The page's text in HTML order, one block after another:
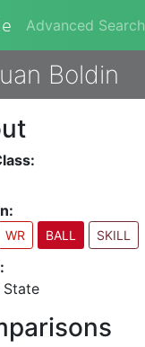
Advanced Search
Boldin
WR BALL SKILL
State